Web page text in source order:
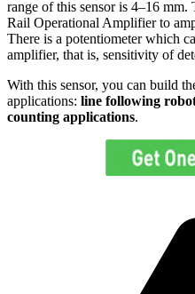
range of this sensor is 4–16
Rail Operational Amplifier to
There is a potentiometer which
amplifier, that is, sensitivity of
With this sensor, you can build
applications: line following
counting applications.